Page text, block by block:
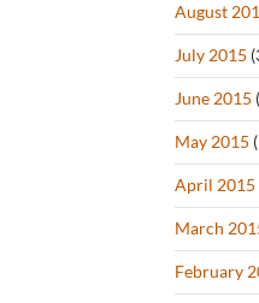
August
July 2015
June 2015
May 2015
April 2015
March
February